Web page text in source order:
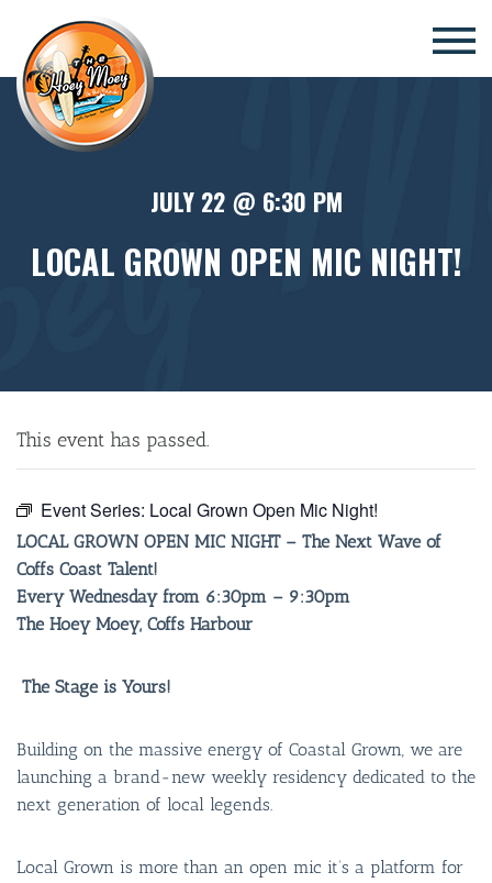
×
JULY 22 @ 6:30 PM
LOCAL GROWN OPEN MIC NIGHT!
This event has passed.
Event Series: Local Grown Open Mic Night!
LOCAL GROWN OPEN MIC NIGHT – The Next Wave of
Coffs Coast Talent!
Every Wednesday from 6:30pm – 9:30pm
The Hoey Moey, Coffs Harbour
The Stage is Yours!
Building on the massive energy of Coastal Grown, we are
launching a brand-new weekly residency dedicated to the
next generation of local legends.
Local Grown is more than an open mic it’s a platform for